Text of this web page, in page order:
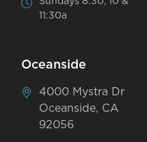
11:30a
Oceanside
4000 Mystra Dr
Oceanside, CA
92056